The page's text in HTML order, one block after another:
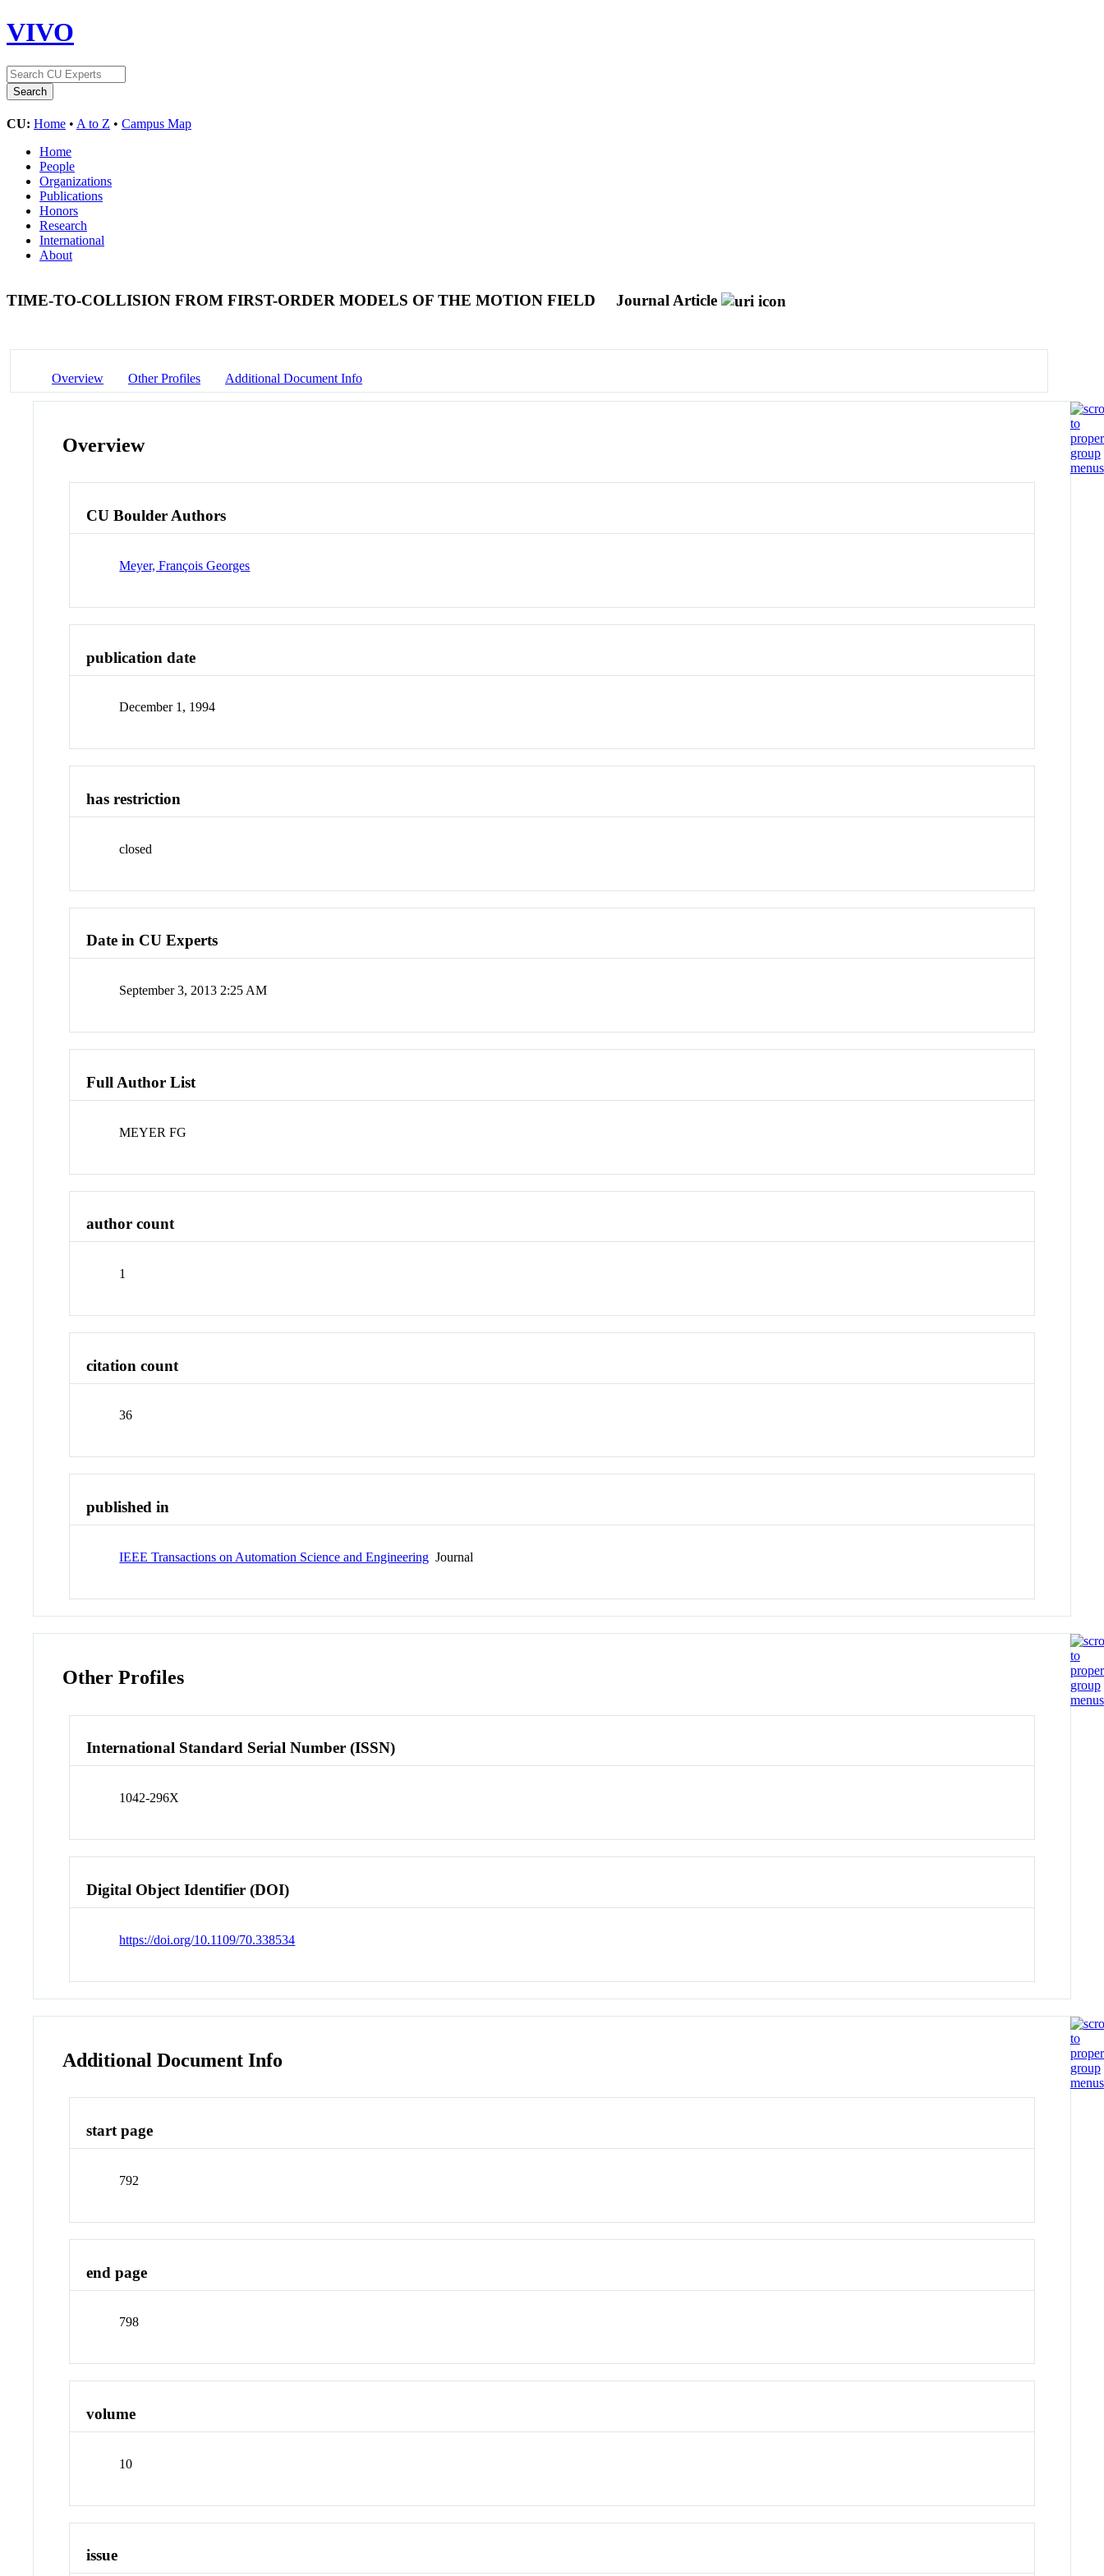
VIVO
CU: Home • A to Z • Campus Map
Home
People
Organizations
Publications
Honors
Research
International
About
TIME-TO-COLLISION FROM FIRST-ORDER MODELS OF THE MOTION FIELD Journal Article
Overview Other Profiles Additional Document Info
Overview
CU Boulder Authors
Meyer, François Georges
publication date
December 1, 1994
has restriction
closed
Date in CU Experts
September 3, 2013 2:25 AM
Full Author List
MEYER FG
author count
1
citation count
36
published in
IEEE Transactions on Automation Science and Engineering Journal
Other Profiles
International Standard Serial Number (ISSN)
1042-296X
Digital Object Identifier (DOI)
https://doi.org/10.1109/70.338534
Additional Document Info
start page
792
end page
798
volume
10
issue